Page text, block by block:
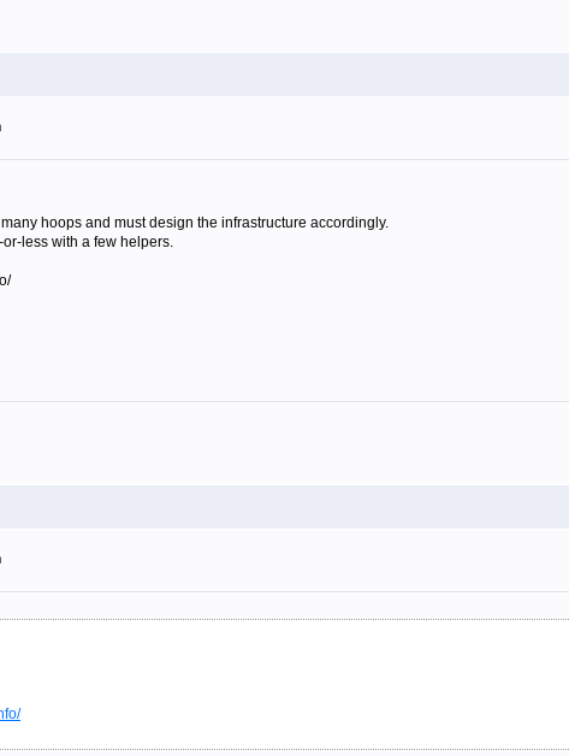
hoops and must design the infrastructure accordingly.
less with a few helpers.